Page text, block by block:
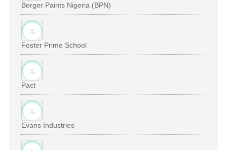
Berger Paints Nigeria (BPN)
Foster Prime School
Pact
Evans Industries